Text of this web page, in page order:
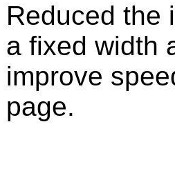
Reduced the
a fixed width
improve
page.